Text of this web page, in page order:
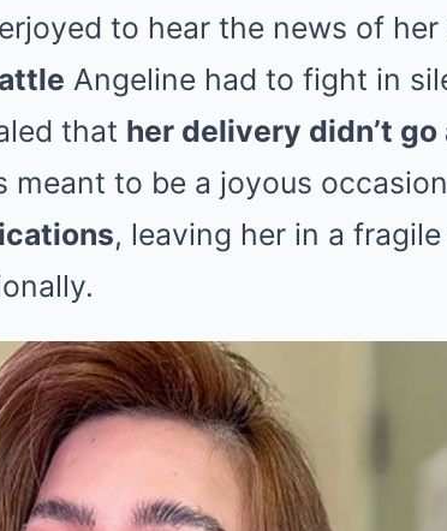
to hear the news of
Angeline had to fight in
that her delivery didn’t
meant to be a joyous
, leaving her in a